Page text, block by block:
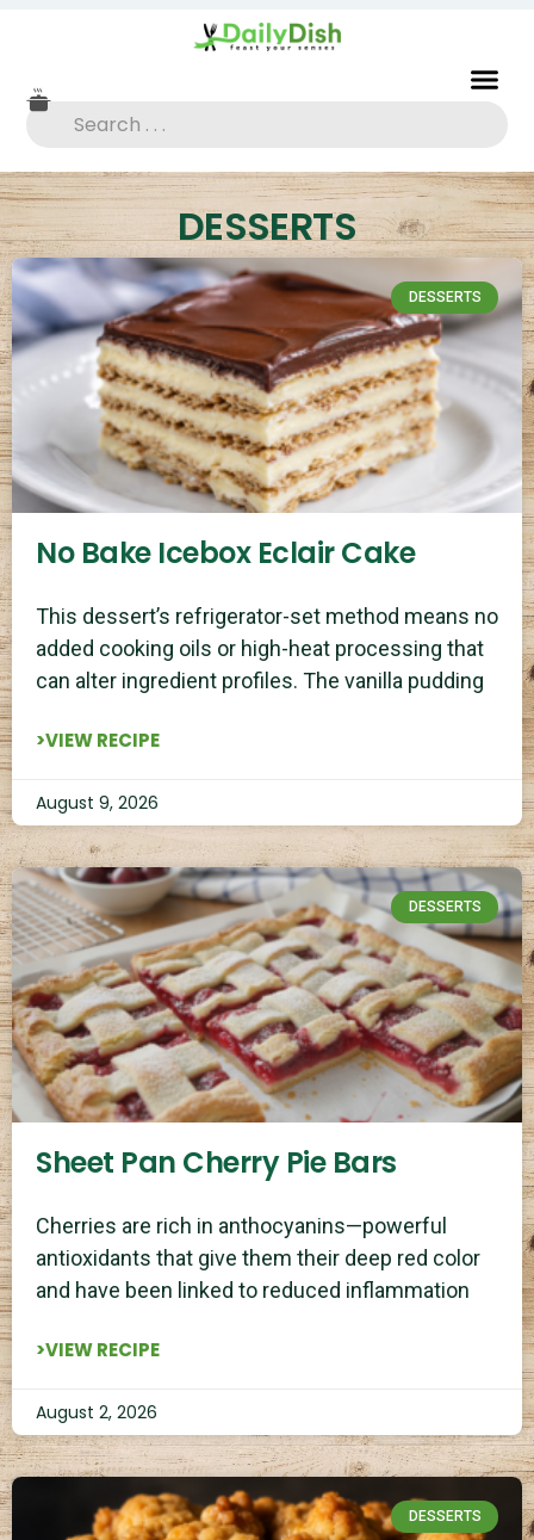
DESSERTS
DESSERTS
No Bake Icebox Eclair Cake
This dessert’s refrigerator-set method means no
added cooking oils or high-heat processing that
can alter ingredient profiles. The vanilla pudding
>VIEW RECIPE
August 9, 2026
DESSERTS
Sheet Pan Cherry Pie Bars
Cherries are rich in anthocyanins—powerful
antioxidants that give them their deep red color
and have been linked to reduced inflammation
>VIEW RECIPE
August 2, 2026
DESSERTS